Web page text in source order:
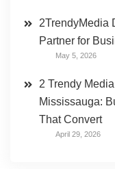
2TrendyMedia
Partner for
May 5, 2026
2 Trendy
Mississauga:
That Convert
April 29, 2026